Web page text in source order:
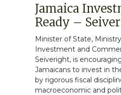
Jamaica
Ready –
Minister of State,
Investment and
Seiveright, is
Jamaicans to invest in
by rigorous fiscal
macroeconomic and